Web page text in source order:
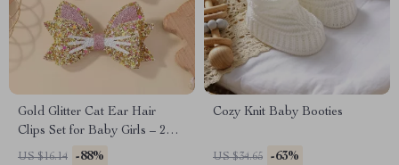
Gold Glitter Cat Ear Hair
Clips Set for Baby Girls – 2
Pcs
US $16.14 -88%
Cozy Knit Baby Booties
US $34.65 -63%